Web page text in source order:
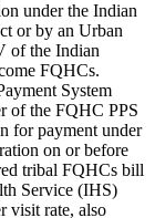
under the Indian
or by an Urban
of the Indian
FQHCs.
System
of the FQHC PPS
for payment under
on or before
tribal FQHCs bill
Service (IHS)
visit rate, also